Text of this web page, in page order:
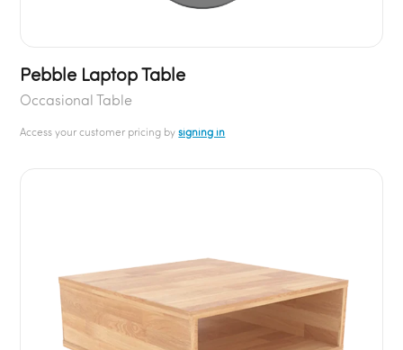
Pebble Laptop Table
Occasional Table
Access your customer pricing bysigning in